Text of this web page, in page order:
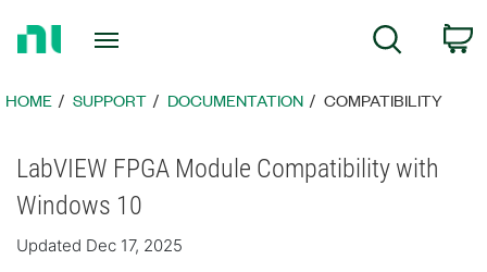
Page
Search
HOME SUPPORT DOCUMENTATION COMPATIBILITY
LabVIEW FPGA Module Compatibility with
Windows 10
Updated Dec 17, 2025